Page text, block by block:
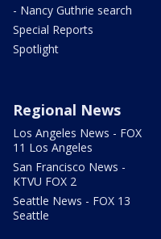
- Nancy Guthrie search
Special Reports
Spotlight
Regional News
Los Angeles News - FOX
11 Los Angeles
San Francisco News -
KTVU FOX 2
Seattle News - FOX 13
Seattle